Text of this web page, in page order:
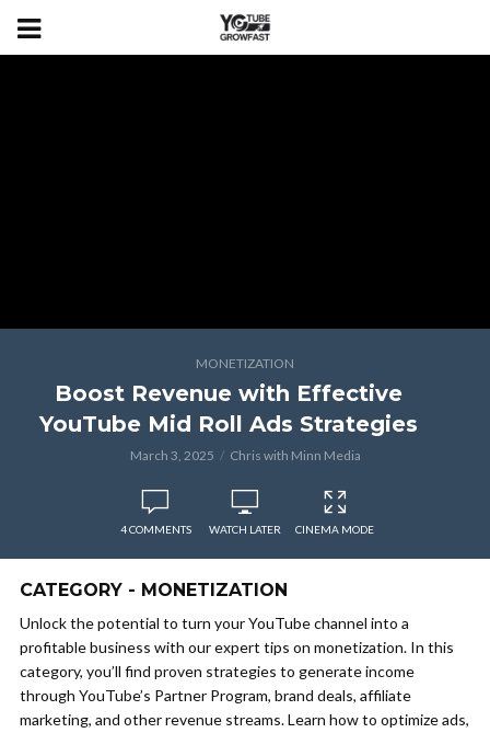
MONETIZATION
Boost Revenue with Effective
YouTube Mid Roll Ads Strategies
March 3, 2025 Chris with Minn Media
4 COMMENTS WATCH LATER CINEMA MODE
CATEGORY - MONETIZATION
Unlock the potential to turn your YouTube channel into a
profitable business with our expert tips on monetization. In this
category, you’ll find proven strategies to generate income
through YouTube’s Partner Program, brand deals, affiliate
marketing, and other revenue streams. Learn how to optimize ads,